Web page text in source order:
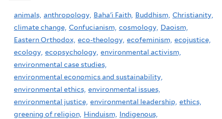
animals, anthropology, Baha'i Faith, Buddhism, Christianity,
climate change, Confucianism, cosmology, Daoism,
Eastern Orthodox, eco-theology, ecofeminism, ecojustice,
ecology, ecopsychology, environmental activism,
environmental case studies,
environmental economics and sustainability,
environmental ethics, environmental issues,
environmental justice, environmental leadership, ethics,
greening of religion, Hinduism,
Indigenous,